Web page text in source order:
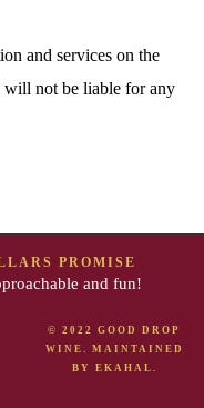
and services on the
will not be liable for any
PROMISE
and fun!
© 2022 GOOD DROP
WINE. MAINTAINED
BY EKAHAL .